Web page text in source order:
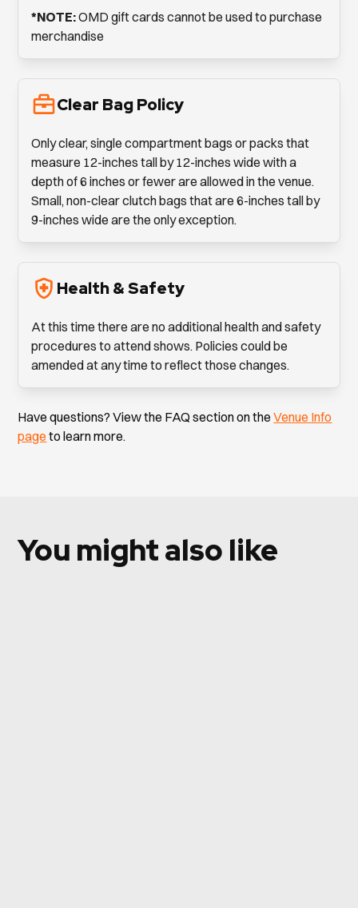
*NOTE:OMD gift cards cannot be used to purchase
merchandise
Clear Bag Policy
Only clear, single compartment bags or packs that
measure 12-inches tall by 12-inches wide with a
depth of 6 inches or fewer are allowed in the venue.
Small, non-clear clutch bags that are 6-inches tall by
9-inches wide are the only exception.
Health & Safety
At this time there are no additional health and safety
procedures to attend shows. Policies could be
amended at any time to reflect those changes.
Have questions? View the FAQ section on theVenue Info
page to learn more.
You might also like